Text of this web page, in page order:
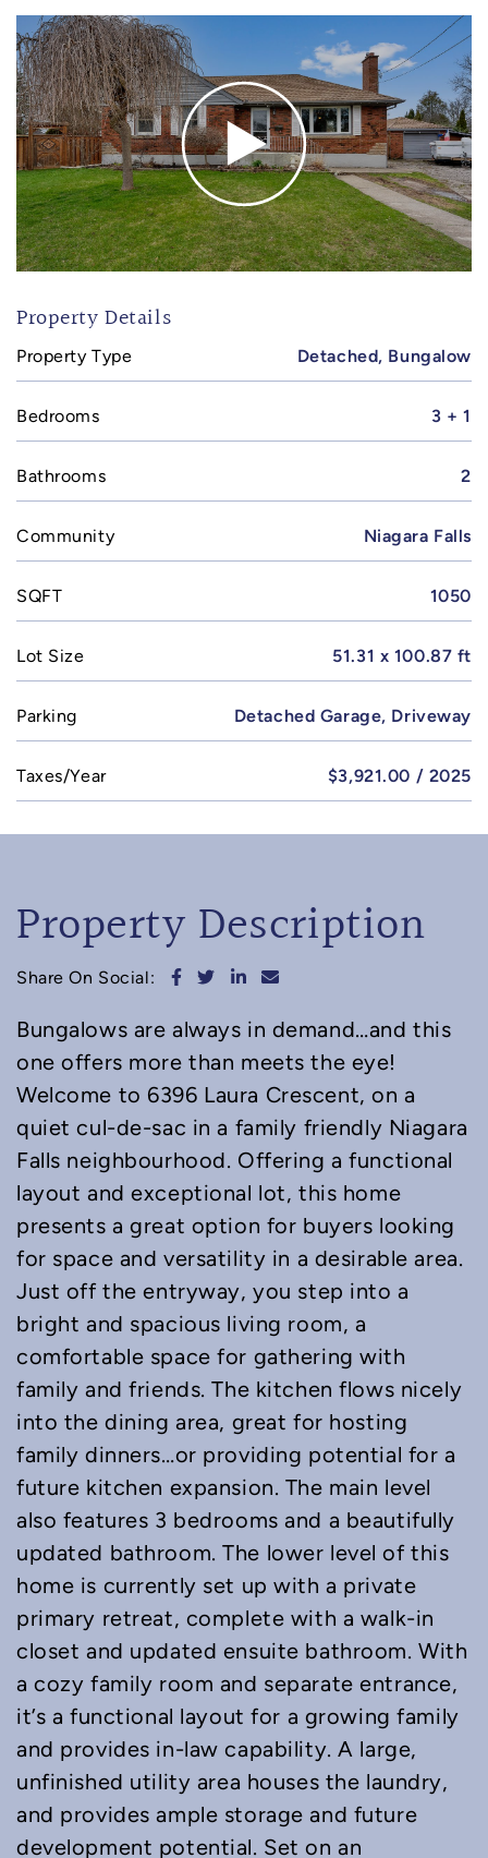
Property Details
Property Type Detached, Bungalow
Bedrooms 3 + 1
Bathrooms 2
Community Niagara Falls
SQFT 1050
Lot Size 51.31 x 100.87 ft
Parking Detached Garage, Driveway
Taxes/Year $3,921.00 / 2025
Property Description
Share On Social: Share on Facebook
Share on Twitter
Share on LinkedIn
Share via email
Bungalows are always in demand…and this
one offers more than meets the eye!
Welcome to 6396 Laura Crescent, on a
quiet cul-de-sac in a family friendly Niagara
Falls neighbourhood. Offering a functional
layout and exceptional lot, this home
presents a great option for buyers looking
for space and versatility in a desirable area.
Just off the entryway, you step into a
bright and spacious living room, a
comfortable space for gathering with
family and friends. The kitchen flows nicely
into the dining area, great for hosting
family dinners…or providing potential for a
future kitchen expansion. The main level
also features 3 bedrooms and a beautifully
updated bathroom. The lower level of this
home is currently set up with a private
primary retreat, complete with a walk-in
closet and updated ensuite bathroom. With
a cozy family room and separate entrance,
it’s a functional layout for a growing family
and provides in-law capability. A large,
unfinished utility area houses the laundry,
and provides ample storage and future
development potential. Set on an